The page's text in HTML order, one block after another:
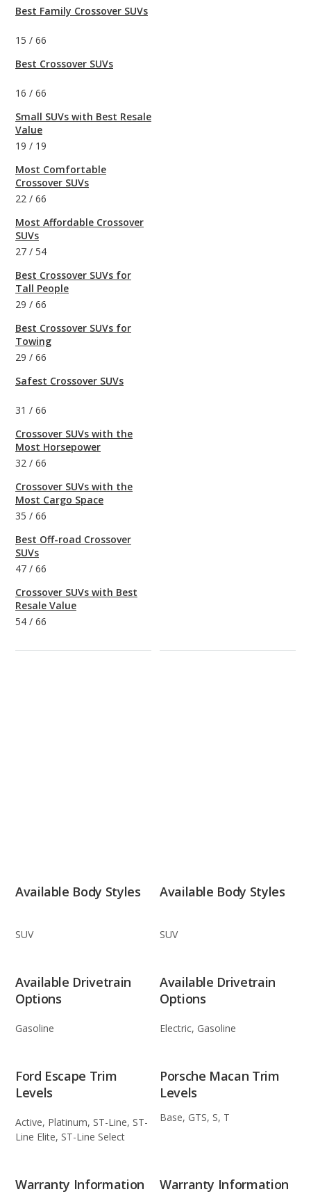
Best Family Crossover SUVs
15 / 66
Best Crossover SUVs
16 / 66
Small SUVs with Best Resale
Value
19 / 19
Most Comfortable
Crossover SUVs
22 / 66
Most Affordable Crossover
SUVs
27 / 54
Best Crossover SUVs for
Tall People
29 / 66
Best Crossover SUVs for
Towing
29 / 66
Safest Crossover SUVs
31 / 66
Crossover SUVs with the
Most Horsepower
32 / 66
Crossover SUVs with the
Most Cargo Space
35 / 66
Best Off-road Crossover
SUVs
47 / 66
Crossover SUVs with Best
Resale Value
54 / 66
Available Body Styles
SUV
Available Body Styles
SUV
Available Drivetrain
Options
Gasoline
Available Drivetrain
Options
Electric, Gasoline
Ford Escape Trim
Levels
Active, Platinum, ST-Line, ST-
Line Elite, ST-Line Select
Porsche Macan Trim
Levels
Base, GTS, S, T
Warranty Information Warranty Information